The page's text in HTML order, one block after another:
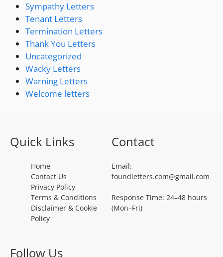
Sympathy Letters
Tenant Letters
Termination Letters
Thank You Letters
Uncategorized
Wacky Letters
Warning Letters
Welcome letters
Quick Links
Home
Contact Us
Privacy Policy
Terms & Conditions
Disclaimer & Cookie
Policy
Contact
Email:
foundletters.com@gmail.com
Response Time: 24–48 hours
(Mon–Fri)
Follow Us